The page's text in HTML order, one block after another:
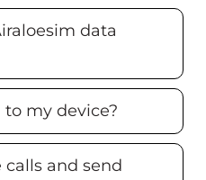
data
to my device?
calls and send